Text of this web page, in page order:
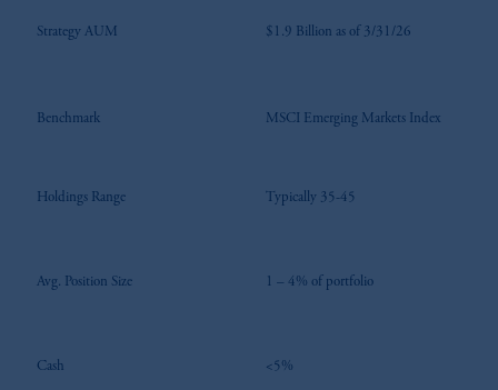
Strategy AUM $1.9 Billion as of 3/31/26
Benchmark MSCI Emerging Markets Index
Holdings Range Typically 35-45
Avg. Position Size 1 – 4% of portfolio
Cash <5%